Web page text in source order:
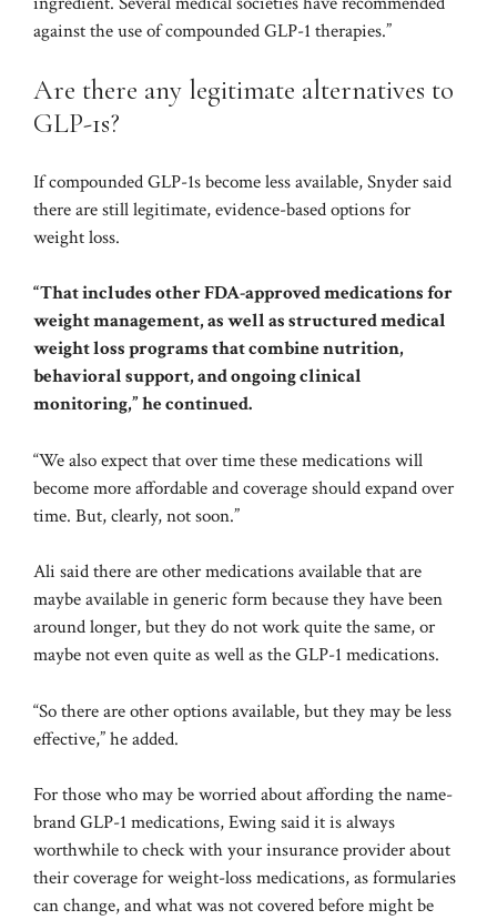
against the use of compounded GLP-1 therapies.”
Are there any legitimate alternatives to
GLP-1s?
If compounded GLP-1s become less available, Snyder said
there are still legitimate, evidence-based options for
weight loss.
“That includes other FDA-approved medications for
weight management, as well as structuredmedical
weight loss programsthat combine nutrition,
behavioral support, and ongoing clinical
monitoring,” he continued.
“We also expect that over time these medications will
become more affordable and coverage should expand over
time. But, clearly, not soon.”
Ali said there are other medications available that are
maybe available in generic form because they have been
around longer, but they do not work quite the same, or
maybe not even quite as well as the GLP-1 medications.
“So there are other options available, but they may be less
effective,” he added.
For those who may be worried about affording the name-
brand GLP-1 medications, Ewing said it is always
worthwhile to check with your insurance provider about
their coverage for weight-loss medications, as formularies
can change, and what was not covered before might be